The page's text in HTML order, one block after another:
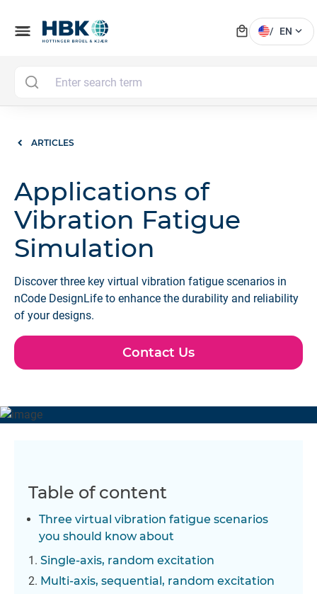
menu local_mall / EN expand_more
ARTICLES
Applications of
Vibration Fatigue
Simulation
Discover three key virtual vibration fatigue scenarios in
nCode DesignLife to enhance the durability and reliability
of your designs.
Contact Us
Table of content
Three virtual vibration fatigue scenarios
you should know about
Single-axis, random excitation
Multi-axis, sequential, random excitation